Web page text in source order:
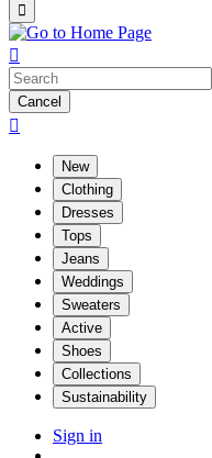


Cancel

New
Clothing
Dresses
Tops
Jeans
Weddings
Sweaters
Active
Shoes
Collections
Sustainability
Sign in